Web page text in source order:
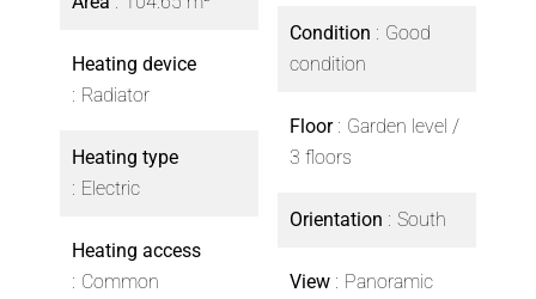
Heating device
Radiator
Heating type
Electric
Heating access
Common
Condition
Good
condition
Floor
Garden level /
3 floors
Orientation South
View
Panoramic